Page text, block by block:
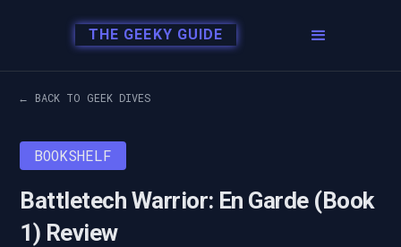
THE GEEKY GUIDE
← BACK TO GEEK DIVES
BOOKSHELF
Battletech Warrior: En Garde (Book
1) Review